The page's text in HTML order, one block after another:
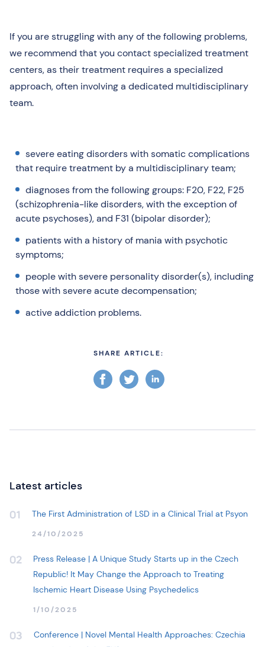
If you are struggling with any of the following problems,
we recommend that you contact specialized treatment
centers, as their treatment requires a specialized
approach, often involving a dedicated multidisciplinary
team.
severe eating disorders with somatic complications
that require treatment by a multidisciplinary team;
diagnoses from the following groups: F20, F22, F25
(schizophrenia-like disorders, with the exception of
acute psychoses), and F31 (bipolar disorder);
patients with a history of mania with psychotic
symptoms;
people with severe personality disorder(s), including
those with severe acute decompensation;
active addiction problems.
SHARE ARTICLE:
Latest articles
01 The First Administration of LSD in a Clinical Trial at Psyon
24/10/2025
02
Press Release | A Unique Study Starts up in the Czech
Republic! It May Change the Approach to Treating
Ischemic Heart Disease Using Psychedelics
1/10/2025
03
Conference | Novel Mental Health Approaches: Czechia